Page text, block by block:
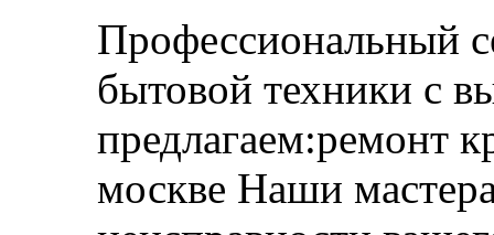
Профессиональный
бытовой техники с
предлагаем:ремонт
москве Наши